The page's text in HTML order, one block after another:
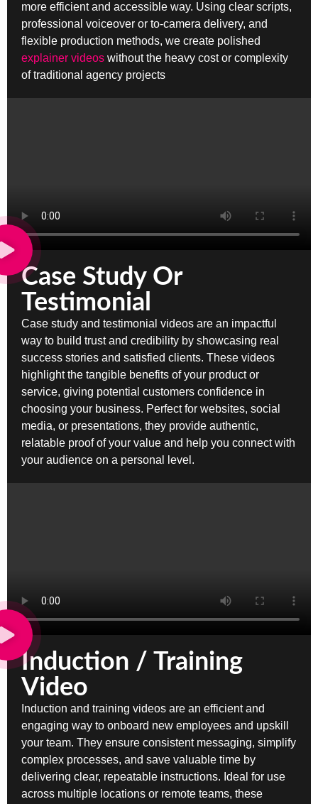
more efficient and accessible way. Using clear scripts,
professional voiceover or to-camera delivery, and
flexible production methods, we create polished
explainer videos without the heavy cost or complexity
of traditional agency projects
Case Study Or
Testimonial
Case study and testimonial videos are an impactful
way to build trust and credibility by showcasing real
success stories and satisfied clients. These videos
highlight the tangible benefits of your product or
service, giving potential customers confidence in
choosing your business. Perfect for websites, social
media, or presentations, they provide authentic,
relatable proof of your value and help you connect with
your audience on a personal level.
Induction / Training
Video
Induction and training videos are an efficient and
engaging way to onboard new employees and upskill
your team. They ensure consistent messaging, simplify
complex processes, and save valuable time by
delivering clear, repeatable instructions. Ideal for use
across multiple locations or remote teams, these